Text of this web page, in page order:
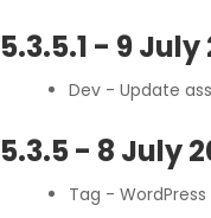
5.3.5.1 - 9 July
Dev - Update
5.3.5- 8 July
Tag - WordPress